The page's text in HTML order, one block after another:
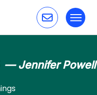
— Jennifer Powell